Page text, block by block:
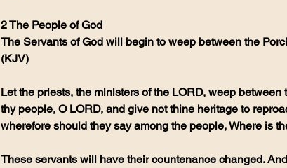
2 The People of God
The Servants of God will begin to weep between the
(KJV)
Let the priests, the ministers of the LORD, weep
thy people, O LORD, and give not thine heritage to
wherefore should they say among the people, Where is
These servants will have their countenance changed.